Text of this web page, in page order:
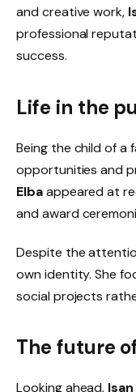
and creative work,
professional
success.
Life in the
Being the child of a
opportunities and
Elbaappeared at
and award
Despite the
own identity. She
social projects
The future
Looking ahead,